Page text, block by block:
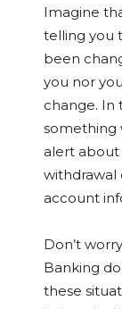
Imagine
telling you
been
you nor
change. In
something
alert
withdrawal
account
Don’t
Banking
these